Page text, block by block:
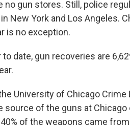
no gun stores. Still, police
New York and Los Angeles.
is no exception.
to date, gun recoveries are
the University of Chicago
source of the guns at
of the weapons came